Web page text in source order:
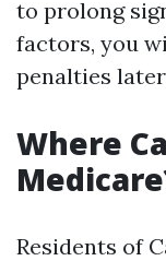
to prolong
factors, you
penalties
Where
Residents of